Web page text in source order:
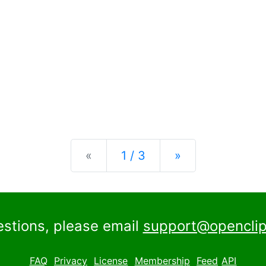
« Previous
1 / 3 »Next
please email
FAQ Privacy License Membership Feed API